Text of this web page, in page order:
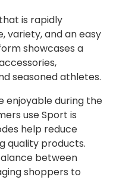
is rapidly
variety, and an easy
showcases a
seasoned athletes.
enjoyable during the
use Sport is
help reduce
quality products.
between
shoppers to